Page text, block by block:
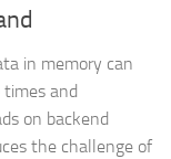
in memory can
and
on backend
the challenge of